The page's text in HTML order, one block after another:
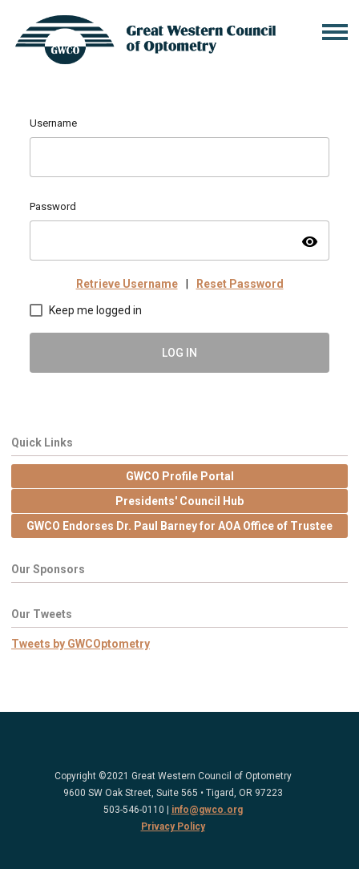
Username
Password
visibility
Retrieve Username Reset Password
Keep me logged in
LOG IN
Quick Links
GWCO Profile Portal
Presidents' Council Hub
GWCO Endorses Dr. Paul Barney for AOA Office of Trustee
Our Sponsors
Our Tweets
Tweets by GWCOptometry
Copyright ©2021 Great Western Council of Optometry
9600 SW Oak Street, Suite 565 • Tigard, OR 97223
503-546-0110 |
info@gwco.org
Privacy Policy